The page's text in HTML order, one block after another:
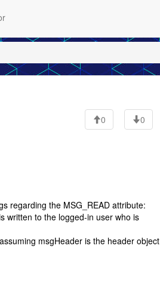
0 0
regarding the MSG_READ attribute:
written to the logged-in user who is
msgHeader is the header object